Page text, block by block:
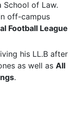
School of Law.
off-campus
Football League
his LL.B after
as well as All
.